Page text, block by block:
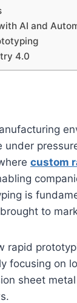
AI and
4.0
under
custom
is
to
rapid
focusing on
sheet